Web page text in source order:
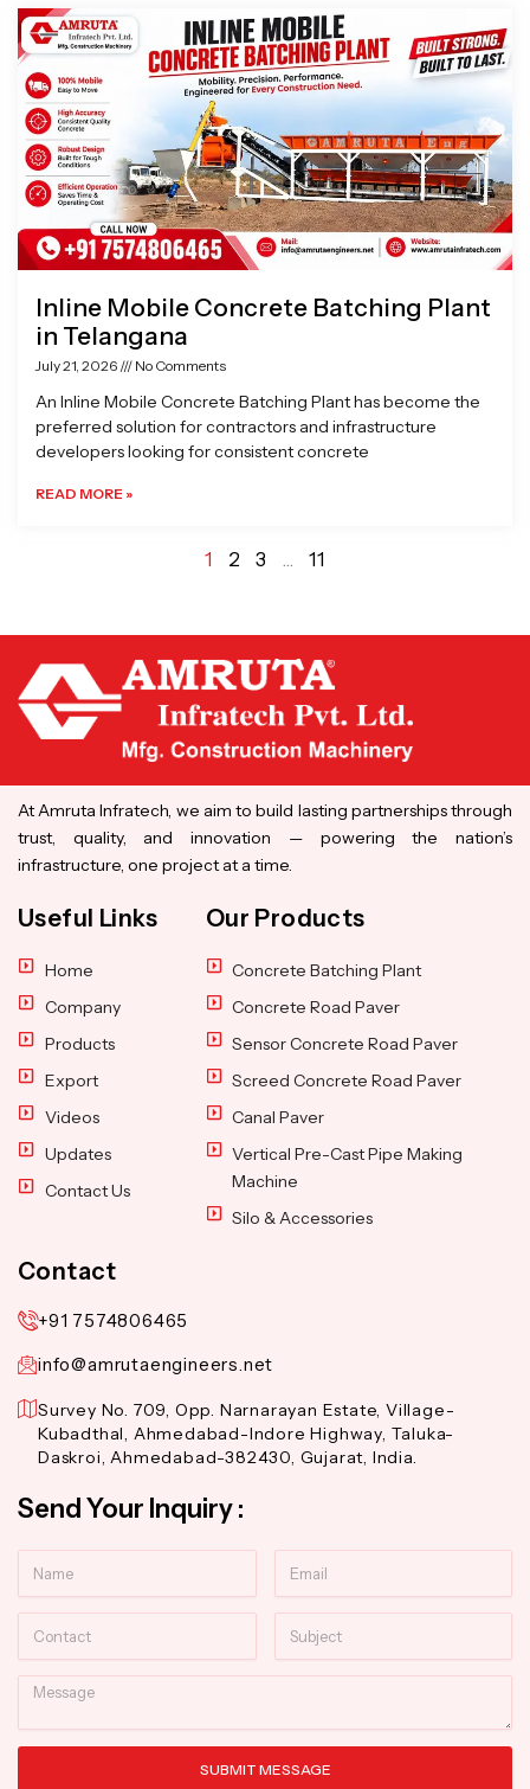
Inline Mobile Concrete Batching Plant
in Telangana
July 21, 2026 No Comments
An Inline Mobile Concrete Batching Plant has become the
preferred solution for contractors and infrastructure
developers looking for consistent concrete
READ MORE »
1 2 3 … 11
At Amruta Infratech, we aim to build lasting partnerships through
trust, quality, and innovation — powering the nation’s
infrastructure, one project at a time.
Useful Links
Home
Company
Products
Export
Videos
Updates
Contact Us
Our Products
Concrete Batching Plant
Concrete Road Paver
Sensor Concrete Road Paver
Screed Concrete Road Paver
Canal Paver
Vertical Pre-Cast Pipe Making
Machine
Silo & Accessories
Contact
+91 7574806465
info@amrutaengineers.net
Survey No. 709, Opp. Narnarayan Estate, Village-
Kubadthal, Ahmedabad-Indore Highway, Taluka-
Daskroi, Ahmedabad-382430, Gujarat, India.
Send Your Inquiry :
Message
SUBMIT MESSAGE